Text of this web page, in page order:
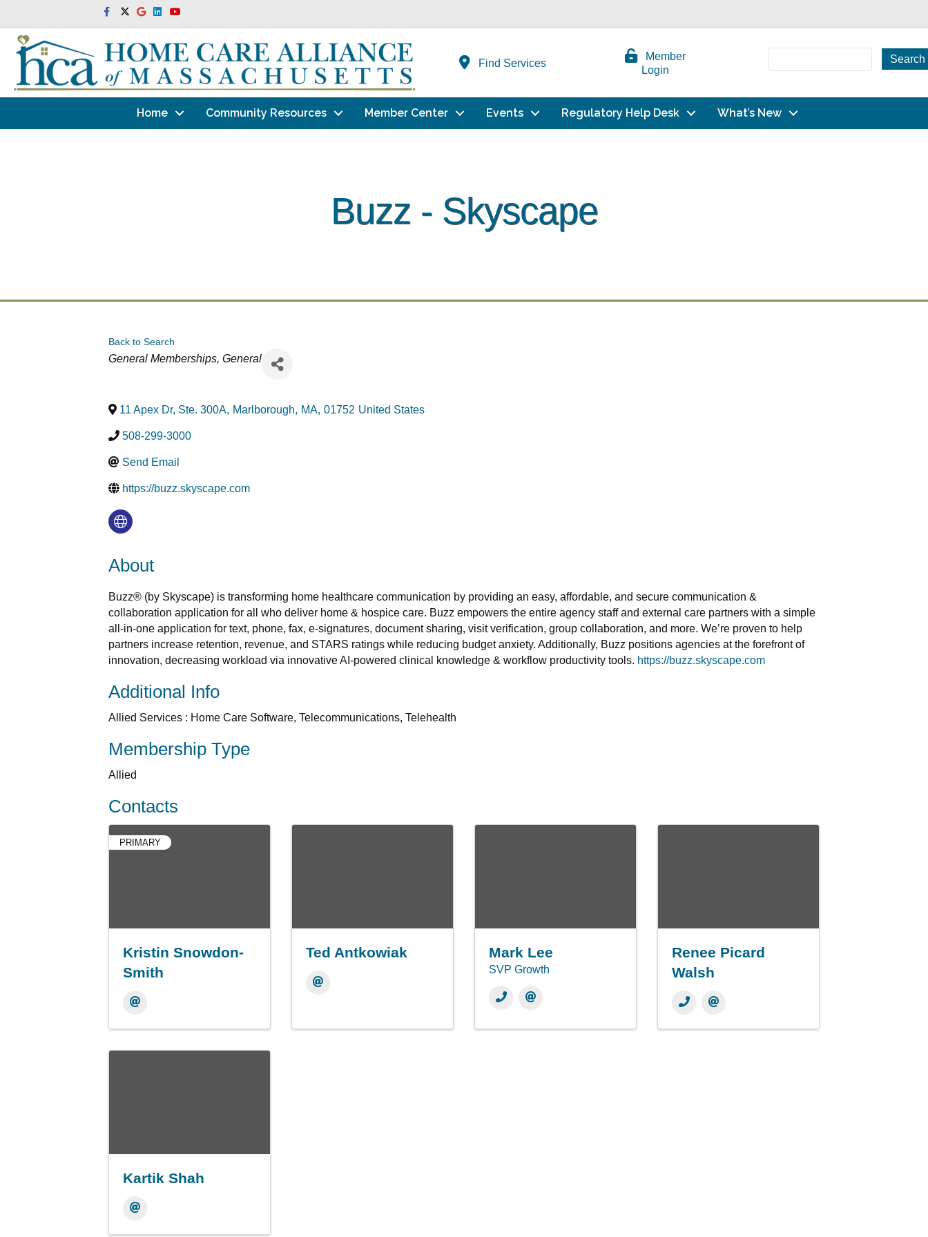
Facebook
TwitterGoogleLinkedinYoutube
Find Services
Member
Login
Home Community Resources Member Center Events Regulatory Help Desk What’s New
Buzz - Skyscape
Back to Search
Categories
General Memberships General
11 Apex Dr, Ste. 300A, Marlborough, MA, 01752 United States
508-299-3000
Send Email
https://buzz.skyscape.com
About
Buzz® (by Skyscape) is transforming home healthcare communication by providing an easy, affordable, and secure communication &
collaboration application for all who deliver home & hospice care. Buzz empowers the entire agency staff and external care partners with a simple
all-in-one application for text, phone, fax, e-signatures, document sharing, visit verification, group collaboration, and more. We’re proven to help
partners increase retention, revenue, and STARS ratings while reducing budget anxiety. Additionally, Buzz positions agencies at the forefront of
innovation, decreasing workload via innovative AI-powered clinical knowledge & workflow productivity tools. https://buzz.skyscape.com
Additional Info
Allied Services : Home Care Software, Telecommunications, Telehealth
Membership Type
Allied
Contacts
PRIMARY
Kristin Snowdon-
Smith
Ted Antkowiak Mark Lee
SVP Growth
Renee Picard
Walsh
Kartik Shah